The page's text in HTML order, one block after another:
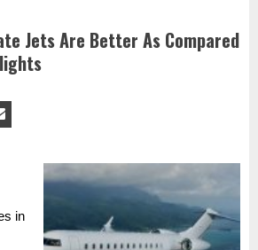
Jets Are Better As Compared
in